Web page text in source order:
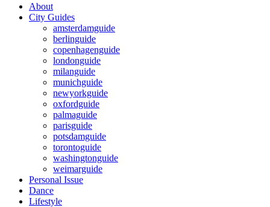
About
City Guides
amsterdamguide
berlinguide
copenhagenguide
londonguide
milanguide
munichguide
newyorkguide
oxfordguide
palmaguide
parisguide
potsdamguide
torontoguide
washingtonguide
weimarguide
Personal Issue
Dance
Lifestyle